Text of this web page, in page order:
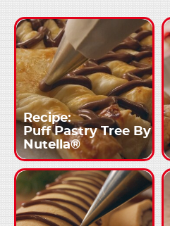
Recipe:
Puff Pastry Tree By
Nutella®